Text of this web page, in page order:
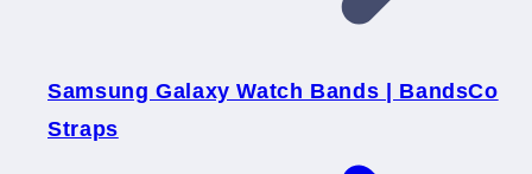
Samsung Galaxy Watch Bands | BandsCo
Straps